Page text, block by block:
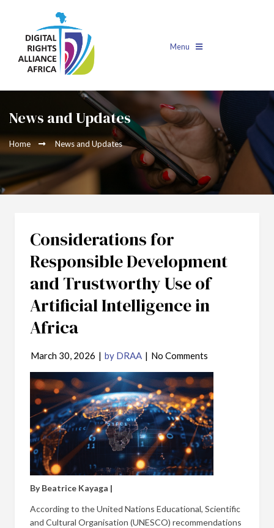
Menu
News and Updates
Home News and Updates
Considerations for
Responsible Development
and Trustworthy Use of
Artificial Intelligence in
Africa
March 30, 2026 | by DRAA | No Comments
By Beatrice Kayaga |
According to the United Nations Educational, Scientific
and Cultural Organisation (UNESCO) recommendations